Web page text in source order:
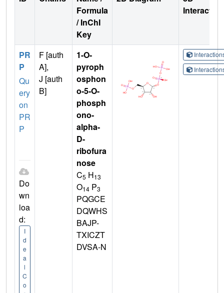
Formula
/ InChI
Key
PR
P
Qu
ery
on
PR
P
Do
wn
loa
d:
I
d
e
a
l
C
o
F [auth
A],
J [auth
B]
1-O-
pyroph
osphon
o-5-O-
phosph
ono-
alpha-
D-
ribofura
nose
C5 H13
O14 P3
PQGCE
DQWHS
BAJP-
TXICZT
DVSA-N